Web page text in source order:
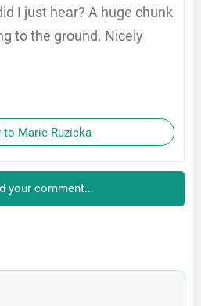
I just hear? A huge chunk
to the ground. Nicely
to Marie Ruzicka
your comment...